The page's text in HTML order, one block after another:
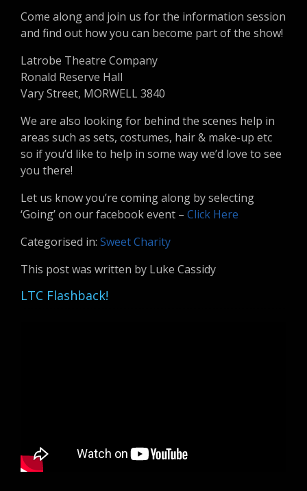
Come along and join us for the information session
and find out how you can become part of the show!
Latrobe Theatre Company
Ronald Reserve Hall
Vary Street, MORWELL 3840
We are also looking for behind the scenes help in
areas such as sets, costumes, hair & make-up etc
so if you’d like to help in some way we’d love to see
you there!
Let us know you’re coming along by selecting
‘Going’ on our facebook event – Click Here
Categorised in: Sweet Charity
This post was written by Luke Cassidy
LTC Flashback!